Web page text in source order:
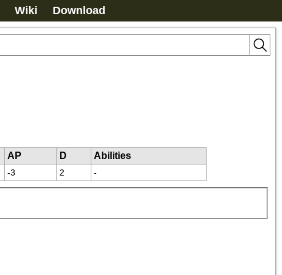
Wiki Download
AP D
Abilities
-3 2 -